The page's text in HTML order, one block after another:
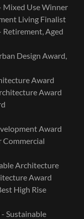
Mixed Use Winner
Living Finalist
Aged
Design Award,
Award
Award
Award
Commercial
Architecture
Award
High Rise
Sustainable